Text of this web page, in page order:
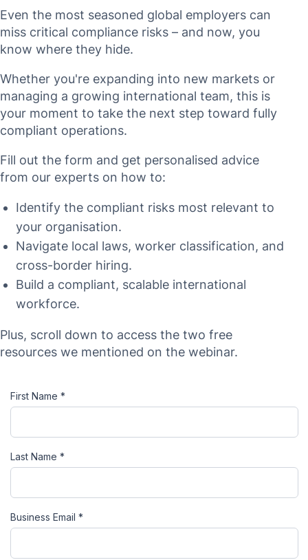
Even the most seasoned global employers can
miss critical compliance risks – and now, you
know where they hide.
Whether you're expanding into new markets or
managing a growing international team, this is
your moment to take the next step toward fully
compliant operations.
Fill out the form and get personalised advice
from our experts on how to:
Identify the compliant risks most relevant to
your organisation.
Navigate local laws, worker classification, and
cross-border hiring.
Build a compliant, scalable international
workforce.
Plus, scroll down to access the two free
resources we mentioned on the webinar.